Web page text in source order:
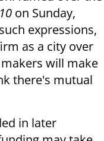
on Sunday,
expressions,
as a city over
will make
there's mutual
in later